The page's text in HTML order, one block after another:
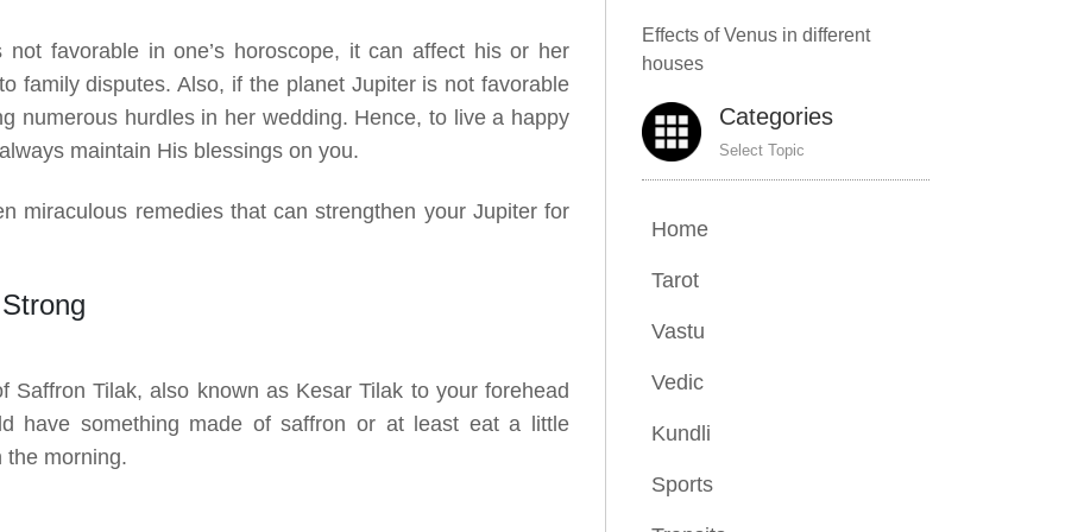
favorable in one’s horoscope, it can affect his or her
family disputes. Also, if the planet Jupiter is not favorable
numerous hurdles in her wedding. Hence, to live a happy
maintain His blessings on you.
miraculous remedies that can strengthen your Jupiter for
Tilak, also known as Kesar Tilak to your forehead
have something made of saffron or at least eat a little
the morning.
Effects of Venus in different
houses
Categories
Select Topic
Home
Tarot
Vastu
Vedic
Kundli
Sports